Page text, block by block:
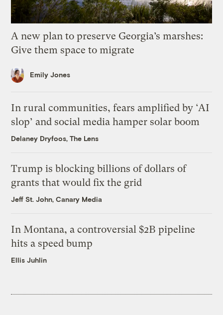
A new plan to preserve Georgia’s marshes:
Give them space to migrate
Emily Jones
In rural communities, fears amplified by ‘AI
slop’ and social media hamper solar boom
Delaney Dryfoos, The Lens
Trump is blocking billions of dollars of
grants that would fix the grid
Jeff St. John, Canary Media
In Montana, a controversial $2B pipeline
hits a speed bump
Ellis Juhlin